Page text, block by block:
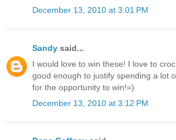
December 13, 2010 at 3:01 PM
Sandy said...
I would love to win these! I love to
good enough to justify spending a lot
for the opportunity to win!=)
December 13, 2010 at 3:12 PM